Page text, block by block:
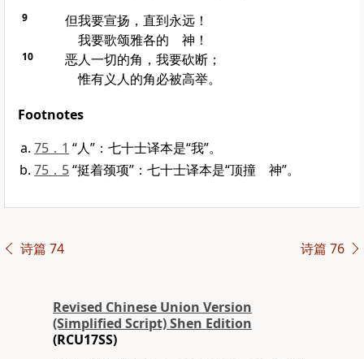
9
但我要宣扬，直到永远！
我要歌颂雅各的 神！
10
恶人一切的角，我要砍断；
惟有义人的角必被高举。
Footnotes
75．1 “人”：七十士译本是“我”。
75．5“挺着颈项”：七十士译本是“顶撞 神”。
诗篇 74 诗篇 76
Revised Chinese Union Version
(Simplified Script) Shen Edition
(RCU17SS)